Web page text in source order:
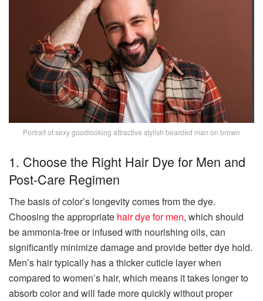
Portrait of sexy goodlooking attractive stylish bearded man on brown
1. Choose the Right Hair Dye for Men and
Post-Care Regimen
The basis of color’s longevity comes from the dye.
Choosing the appropriate hair dye for men, which should
be ammonia-free or infused with nourishing oils, can
significantly minimize damage and provide better dye hold.
Men’s hair typically has a thicker cuticle layer when
compared to women’s hair, which means it takes longer to
absorb color and will fade more quickly without proper